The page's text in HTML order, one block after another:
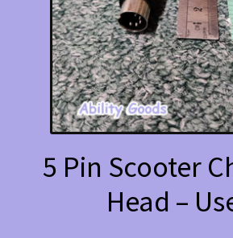
5 Pin Scooter
Head –